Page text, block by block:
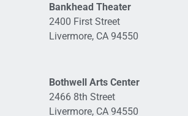
Bankhead Theater
2400 First Street
Livermore, CA 94550
Bothwell Arts Center
2466 8th Street
Livermore, CA 94550